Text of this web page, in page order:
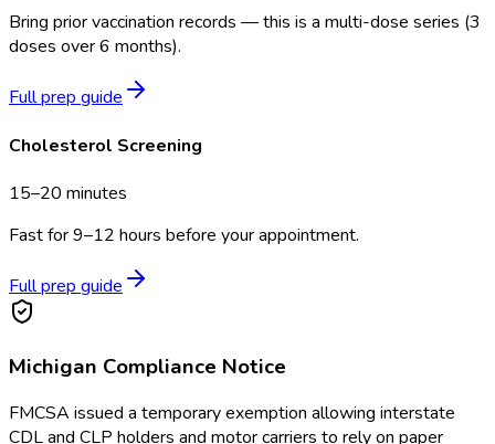
Bring prior vaccination records — this is a multi-dose series (3
doses over 6 months).
Full prep guide
Cholesterol Screening
15–20 minutes
Fast for 9–12 hours before your appointment.
Full prep guide
Michigan Compliance Notice
FMCSA issued a temporary exemption allowing interstate
CDL and CLP holders and motor carriers to rely on paper